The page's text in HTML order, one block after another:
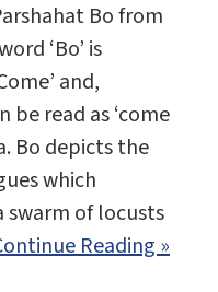
Bo from
‘Bo’ is
and,
be read as ‘come
Bo depicts the
which
swarm of locusts
Reading »